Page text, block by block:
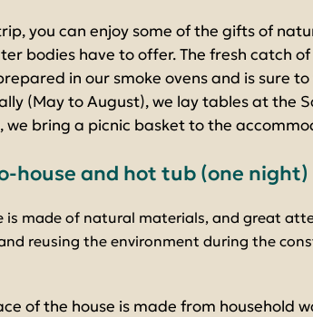
you can enjoy some of the gifts of
bodies have to offer. The fresh catch
in our smoke ovens and is sure
(May to August), we lay tables at the
we bring a picnic basket to the
house and hot tub (one night)
is made of natural materials, and great
reusing the environment during the
of the house is made from household